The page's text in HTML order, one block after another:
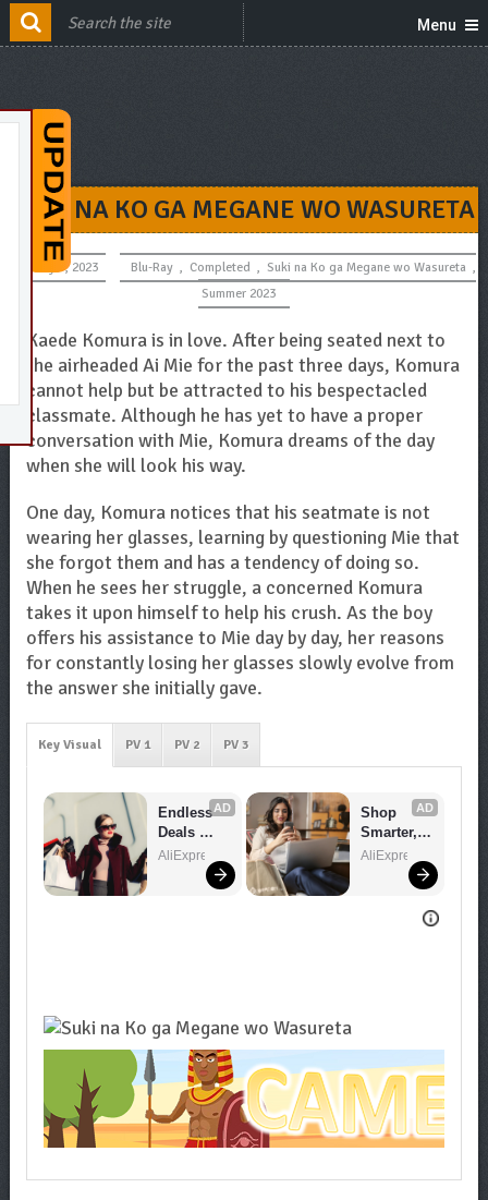
Menu
SUKI NA KO GA MEGANE WO WASURETA
July 5, 2023 Blu-Ray , Completed , Suki na Ko ga Megane wo Wasureta ,
Summer 2023
Kaede Komura is in love. After being seated next to
the airheaded Ai Mie for the past three days, Komura
cannot help but be attracted to his bespectacled
classmate. Although he has yet to have a proper
conversation with Mie, Komura dreams of the day
when she will look his way.
One day, Komura notices that his seatmate is not
wearing her glasses, learning by questioning Mie that
she forgot them and has a tendency of doing so.
When he sees her struggle, a concerned Komura
takes it upon himself to help his crush. As the boy
offers his assistance to Mie day by day, her reasons
for constantly losing her glasses slowly evolve from
the answer she initially gave.
Key Visual PV 1 PV 2 PV 3
AD
Endless
Deals
Await –
AliExpress
AD
Shop
Smarter,
Save
Bigger!
AliExpress